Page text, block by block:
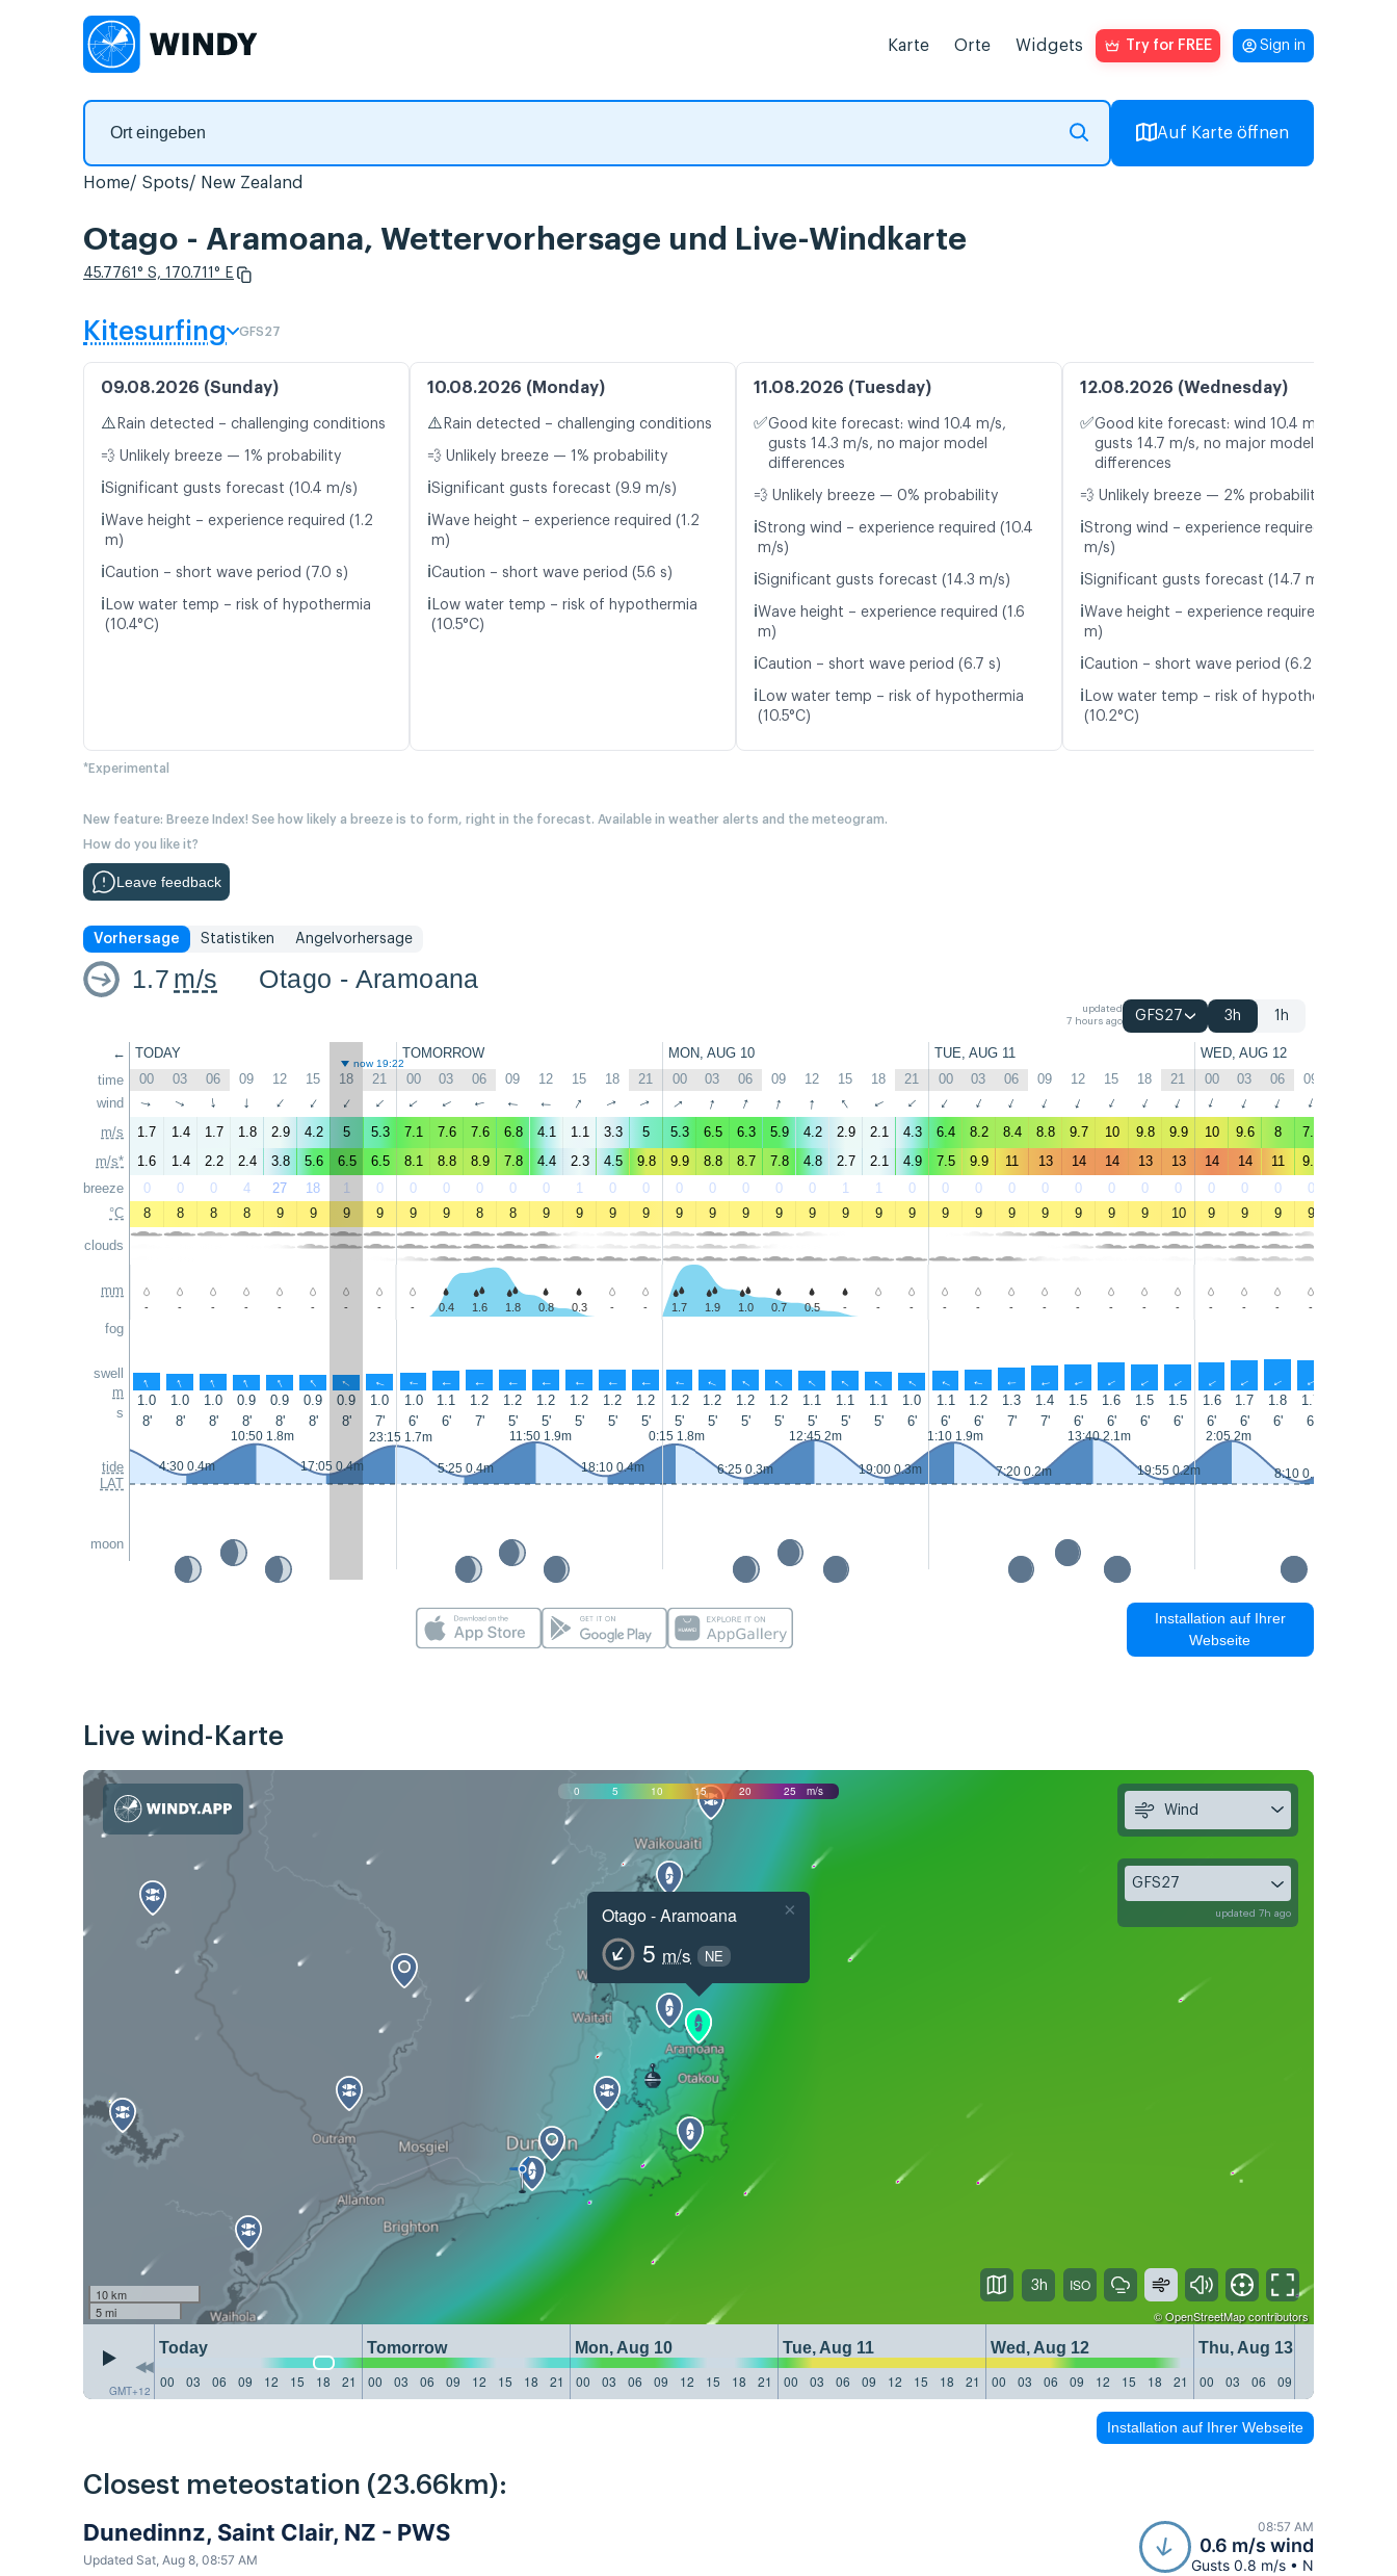
Karte Orte Widgets Try for FREE Sign in
Auf Karte öffnen
Home Spots New Zealand
Otago - Aramoana, Wettervorhersage und Live-Windkarte
45.7761° S, 170.711° E
Kitesurfing GFS27
09.08.2026 (Sunday)
⚠️ Rain detected – challenging conditions
💨 Unlikely breeze — 1% probability
ℹ️Significant gusts forecast (10.4 m/s)
ℹ️Wave height – experience required (1.2
m)
ℹ️Caution – short wave period (7.0 s)
ℹ️ Low water temp – risk of hypothermia
(10.4°C)
10.08.2026 (Monday)
⚠️ Rain detected – challenging conditions
💨 Unlikely breeze — 1% probability
ℹ️Significant gusts forecast (9.9 m/s)
ℹ️Wave height – experience required (1.2
m)
ℹ️Caution – short wave period (5.6 s)
ℹ️ Low water temp – risk of hypothermia
(10.5°C)
11.08.2026 (Tuesday)
✅Good kite forecast: wind 10.4 m/s,
gusts 14.3 m/s, no major model
differences
💨 Unlikely breeze — 0% probability
ℹ️Strong wind – experience required (10.4
m/s)
ℹ️Significant gusts forecast (14.3 m/s)
ℹ️Wave height – experience required (1.6
m)
ℹ️Caution – short wave period (6.7 s)
ℹ️ Low water temp – risk of hypothermia
(10.5°C)
12.08.2026 (Wednesday)
✅Good kite forecast: wind 10.4 m/s,
gusts 14.7 m/s, no major model
differences
💨 Unlikely breeze — 2% probability
ℹ️Strong wind – experience required (10.4
m/s)
ℹ️Significant gusts forecast (14.7 m/s)
ℹ️Wave height – experience required (1.8
m)
ℹ️Caution – short wave period (6.2 s)
ℹ️ Low water temp – risk of hypothermia
(10.2°C)
*Experimental
New feature: Breeze Index! See how likely a breeze is to form, right in the forecast. Available in weather alerts and the meteogram.
How do you like it?
Leave feedback
Vorhersage Statistiken Angelvorhersage
1.7 m/s Otago - Aramoana
updated
7 hours ago
GFS27 3h 1h
←
time
wind
m/s
m/s*
breeze
°C
clouds
mm
fog
swell
m
s
tide
LAT
moon
TODAY TOMORROW MON, AUG 10 TUE, AUG 11 WED, AUG 12
now 19:22
00 03 06 09 12 15 18 21 00 03 06 09 12 15 18 21 00 03 06 09 12 15 18 21 00 03 06 09 12 15 18 21 00 03 06 09
↑ ↑ ↑ ↑ ↑ ↑ ↑ ↑ ↑ ↑ ↑ ↑ ↑ ↑ ↑ ↑ ↑ ↑ ↑ ↑ ↑ ↑ ↑ ↑ ↑ ↑ ↑ ↑ ↑ ↑ ↑ ↑ ↑ ↑ ↑ ↑
1.7 1.4 1.7 1.8 2.9 4.2 5 5.3 7.1 7.6 7.6 6.8 4.1 1.1 3.3 5 5.3 6.5 6.3 5.9 4.2 2.9 2.1 4.3 6.4 8.2 8.4 8.8 9.7 10 9.8 9.9 10 9.6 8 7.3
1.6
1.4 2.2 2.4 3.8 5.6 6.5 6.5 8.1 8.8 8.9 7.8 4.4 2.3 4.5 9.8 9.9 8.8 8.7 7.8 4.8 2.7 2.1 4.9 7.5 9.9 11 13 14 14 13 13 14 14 11 9.7
0
0 0 4 27 18 1 0 0 0 0 0 0 1 0 0 0 0 0 0 0 1 1 0 0 0 0 0 0 0 0 0 0 0 0 0
8
8 8 8 9 9 9 9 9 9 8 8 9 9 9 9 9 9 9 9 9 9 9 9 9 9 9 9 9 9 9 10 9 9 9 9
- - - - - - - - - 0.4 1.6 1.8 0.8 0.3 - - 1.7 1.9 1.0 0.7 0.5 - - - - - - - - - - - - - - -
↑ ↑ ↑ ↑ ↑ ↑ ↑ ↑ ↑ ↑ ↑ ↑ ↑ ↑ ↑ ↑ ↑ ↑ ↑ ↑ ↑ ↑ ↑ ↑ ↑ ↑ ↑ ↑ ↑ ↑ ↑ ↑ ↑ ↑ ↑ ↑
1.0 1.0 1.0 0.9 0.9 0.9 0.9 1.0 1.0 1.1 1.2 1.2 1.2 1.2 1.2 1.2 1.2 1.2 1.2 1.2 1.1 1.1 1.1 1.0 1.1 1.2 1.3 1.4 1.5 1.6 1.5 1.5 1.6 1.7 1.8 1.7
8'
8' 8' 8' 8' 8' 8' 7' 6' 6' 7' 5' 5' 5' 5' 5' 5' 5' 5' 5' 5' 5' 5' 6' 6' 6' 7' 7' 6' 6' 6' 6' 6' 6' 6' 6'
4:30 0.4m
10:50 1.8m
17:05 0.4m
23:15 1.7m
5:25 0.4m
11:50 1.9m
18:10 0.4m
0:15 1.8m
6:25 0.3m
12:45 2m
19:00 0.3m
1:10 1.9m
7:20 0.2m
13:40 2.1m
19:55 0.2m
2:05 2m
8:10 0.1m
Installation auf Ihrer
Webseite
Live wind-Karte
0 5 10 15 20 25 m/s
Otago - Aramoana
5 m/s NE
×
10 km
5 mi
©OpenStreetMapcontributors
GMT+12
Today Tomorrow Mon, Aug 10 Tue, Aug 11 Wed, Aug 12
Thu, Aug 13
00
03 06 09 12 15 18 21 00 03 06 09 12 15 18 21 00 03 06 09 12 15 18 21 00 03 06 09 12 15 18 21 00 03 06 09 12 15 18 21 00 03 06 09
Wind
GFS27
updated 7h ago
3h
Installation auf Ihrer Webseite
Closest meteostation (23.66km):
Dunedinnz, Saint Clair, NZ - PWS
Updated Sat, Aug 8, 08:57 AM
08:57 AM
0.6 m/s wind
Gusts 0.8 m/s • N